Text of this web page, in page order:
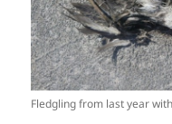
Fledgling from last year